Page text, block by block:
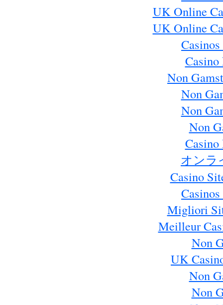
UK Online
UK Online
Non
Non
Non
Non
Casino
オンラ
Casino
Migliori
Meilleur
Non
UK
Non
Non